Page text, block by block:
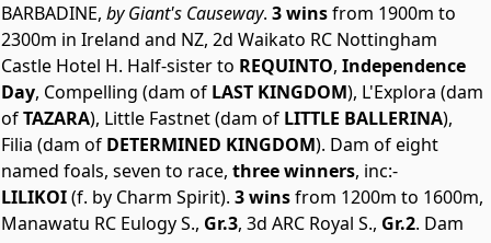
BARBADINE, by Giant's Causeway. 3 winsfrom 1900m to
2300m in Ireland and NZ, 2d Waikato RC Nottingham
Castle Hotel H. Half-sister to REQUINTO, Independence
Day, Compelling (dam of LAST KINGDOM), L'Explora (dam
ofTAZARA), Little Fastnet (dam of LITTLE BALLERINA),
Filia (dam of DETERMINED KINGDOM). Dam of eight
named foals, seven to race, three winners, inc:-
LILIKOI(f. by Charm Spirit). 3 winsfrom 1200m to 1600m,
Manawatu RC Eulogy S., Gr.3, 3d ARC Royal S., Gr.2. Dam